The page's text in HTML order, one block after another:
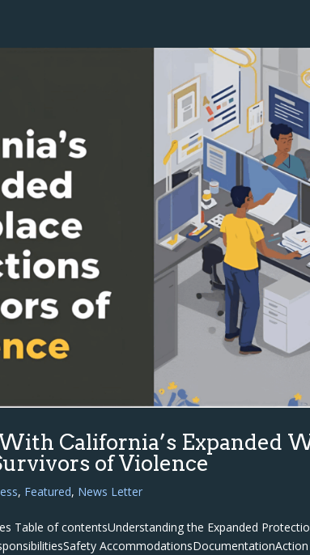
California’s Expanded
of Violence
, Featured, News Letter
Table of contentsUnderstanding the Expanded